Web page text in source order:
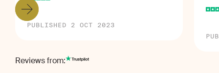
PUBLISHED 2 OCT 2023
Reviews from: